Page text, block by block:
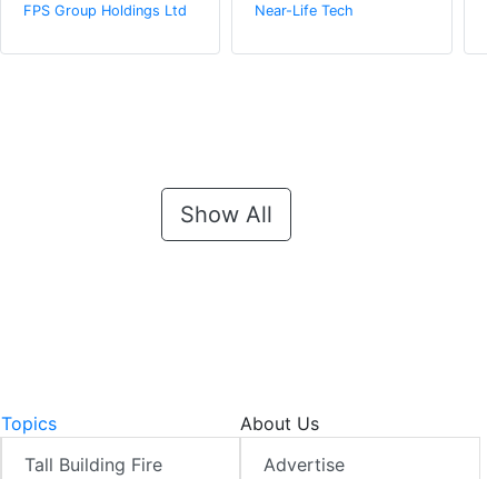
FPS Group Holdings Ltd Near-Life Tech
Show All
Topics
Tall Building Fire
About Us
Advertise